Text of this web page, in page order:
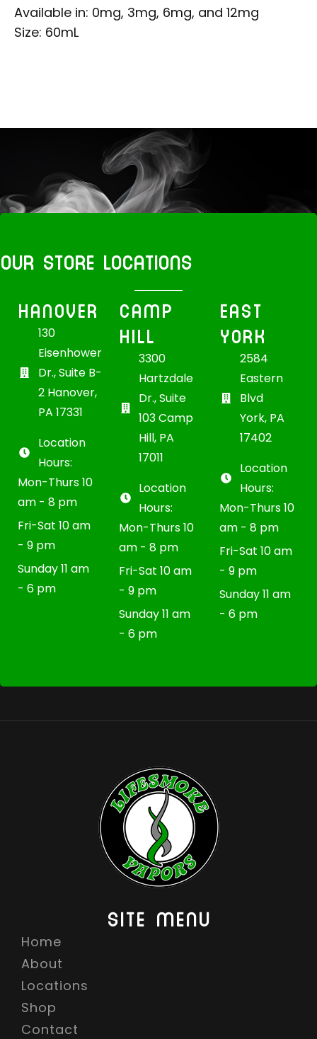
Available in: 0mg, 3mg, 6mg, and 12mg
Size: 60mL
OUR STORE LOCATIONS
HANOVER
130
Eisenhower
Dr., Suite B-
2 Hanover,
PA 17331
Location
Hours:
Mon-Thurs 10
am - 8 pm
Fri-Sat 10 am
- 9 pm
Sunday 11 am
- 6 pm
CAMP
HILL
3300
Hartzdale
Dr., Suite
103 Camp
Hill, PA
17011
Location
Hours:
Mon-Thurs 10
am - 8 pm
Fri-Sat 10 am
- 9 pm
Sunday 11 am
- 6 pm
EAST
YORK
2584
Eastern
Blvd
York, PA
17402
Location
Hours:
Mon-Thurs 10
am - 8 pm
Fri-Sat 10 am
- 9 pm
Sunday 11 am
- 6 pm
SITE MENU
Home
About
Locations
Shop
Contact